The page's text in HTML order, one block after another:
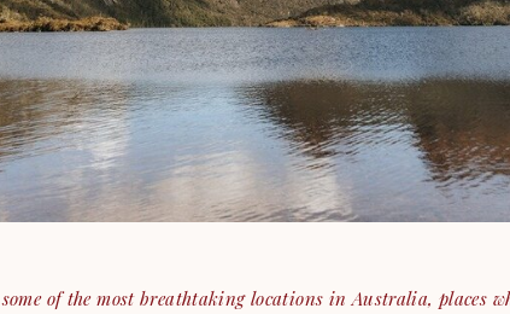
of the most breathtaking locations in Australia, places